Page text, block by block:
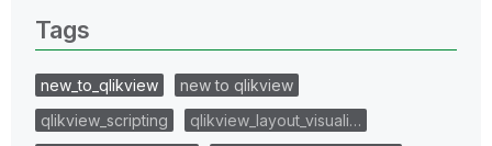
Tags
new_to_qlikview
new to qlikview
qlikview_scripting
qlikview_layout_visuali…